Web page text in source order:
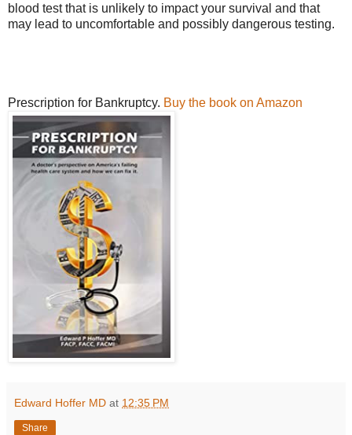
blood test that is unlikely to impact your survival and that
may lead to uncomfortable and possibly dangerous testing.
Prescription for Bankruptcy. Buy the book on Amazon
Edward Hoffer MD at 12:35 PM
Share